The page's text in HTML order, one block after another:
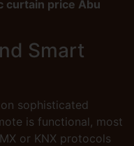
curtain price Abu
Smart
sophisticated
is functional, most
or KNX protocols